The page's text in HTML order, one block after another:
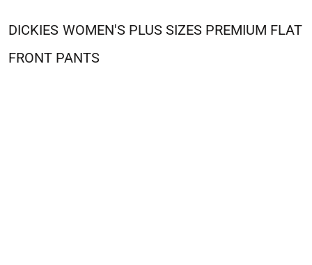
DICKIES WOMEN'S PLUS SIZES PREMIUM FLAT
FRONT PANTS